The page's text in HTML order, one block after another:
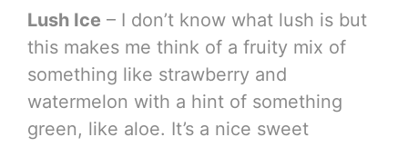
Lush Ice – I don’t know what lush is but
this makes me think of a fruity mix of
something like strawberry and
watermelon with a hint of something
green, like aloe. It’s a nice sweet